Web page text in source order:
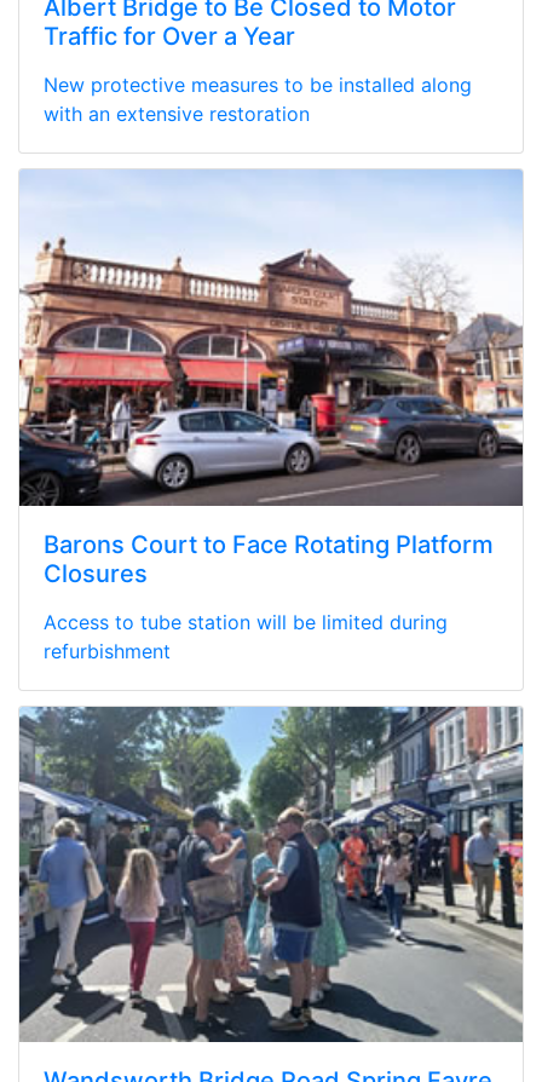
Albert Bridge to Be Closed to Motor
Traffic for Over a Year
New protective measures to be installed along
with an extensive restoration
Barons Court to Face Rotating Platform
Closures
Access to tube station will be limited during
refurbishment